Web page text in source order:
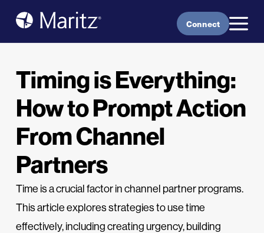
Connect
Timing is Everything:
How to Prompt Action
From Channel
Partners
Time is a crucial factor in channel partner programs.
This article explores strategies to use time
effectively, including creating urgency, building